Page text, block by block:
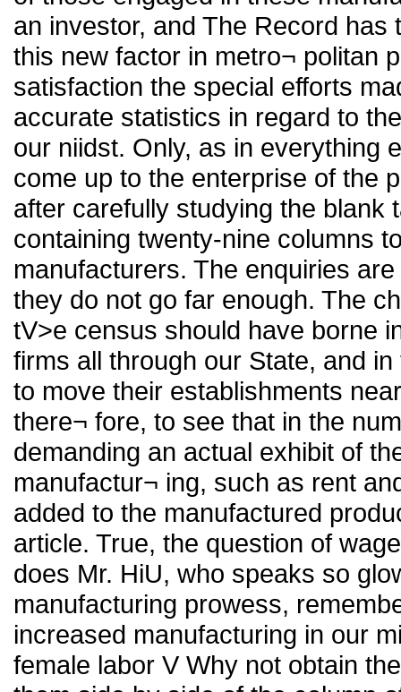
an investor, and The Record
this new factor in metro¬ politan
satisfaction the special efforts
accurate statistics in regard to
our niidst. Only, as in everything
come up to the enterprise of the
after carefully studying the blank
containing twenty-nine columns
manufacturers. The enquiries
they do not go far enough. The
tV>e census should have borne
firms all through our State, and
to move their establishments
there¬ fore, to see that in the
demanding an actual exhibit of
manufactur¬ ing, such as rent
added to the manufactured
article. True, the question of
does Mr. HiU, who speaks so
manufacturing prowess,
increased manufacturing in our
female labor V Why not obtain